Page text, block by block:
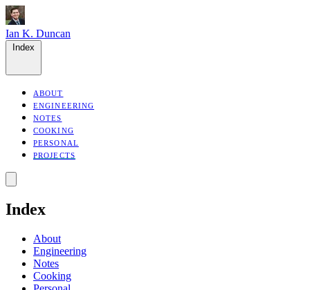
Ian K. Duncan
ABOUT
ENGINEERING
NOTES
COOKING
PERSONAL
PROJECTS
Index
About
Engineering
Notes
Cooking